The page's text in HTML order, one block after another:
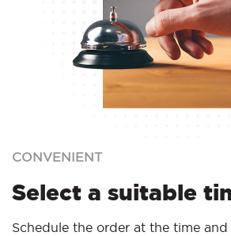
CONVENIENT
Select a suitable
Schedule the order at the time